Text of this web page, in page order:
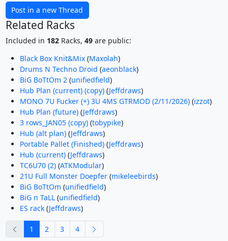
Post in a new Thread
Related Racks
Included in 182Racks, 49are public:
Black Box Knit&Mix(Maxolah)
Drums N Techno Droid (aeonblack)
BiG BoTtOm 2 (unifiedfield)
Hub Plan (current) (copy)(Jeffdraws)
MONO 7U Fucker (+) 3U 4MS GTRMOD (2/11/2026)(izzot)
Hub Plan (future)(Jeffdraws)
3 rows_JAN05 (copy)(tobypike)
Hub (alt plan)(Jeffdraws)
Portable Pallet (Finished)(Jeffdraws)
Hub (current)(Jeffdraws)
TC6U70 (2)(ATKModular)
21U Full Monster Doepfer(mikeleebirds)
BiG BoTtOm (unifiedfield)
BiG n TaLL(unifiedfield)
ES rack(Jeffdraws)
previous
1 2 3 4